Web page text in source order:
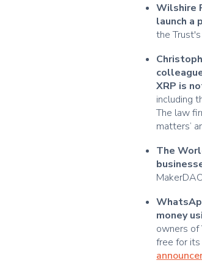
Wilshire
launch a
the
XRP is
including
The law
matters’
The
money
owners of
free for